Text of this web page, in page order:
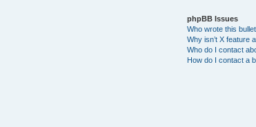
phpBB Issues
Who wrote this
Why isn’t X feature
Who do I contact
How do I contact a